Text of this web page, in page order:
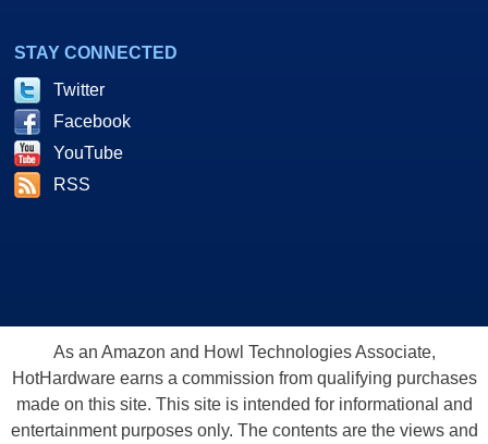
STAY CONNECTED
Twitter
Facebook
YouTube
RSS
As an Amazon and Howl Technologies Associate,
HotHardware earns a commission from qualifying purchases
made on this site. This site is intended for informational and
entertainment purposes only. The contents are the views and